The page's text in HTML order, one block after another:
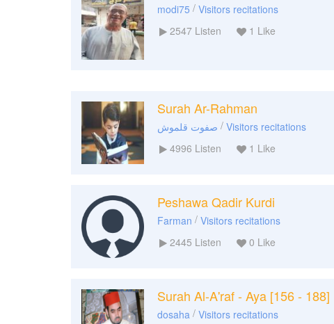
modi75 / Visitors recitations
2547 Listen 1 Like
Surah Ar-Rahman
صفوت قلموش / Visitors recitations
4996 Listen 1 Like
Peshawa Qadir Kurdi
Farman / Visitors recitations
2445 Listen 0 Like
Surah Al-A'raf - Aya [156 - 188]
dosaha / Visitors recitations